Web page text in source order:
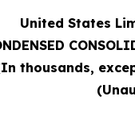
United States
thousands,